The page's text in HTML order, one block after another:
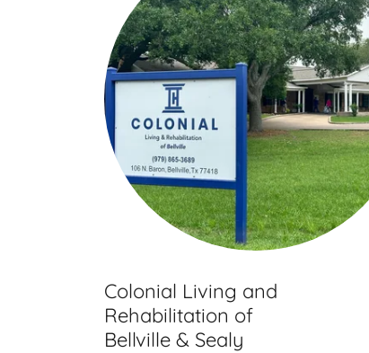
Colonial Living and
Rehabilitation of
Bellville & Sealy